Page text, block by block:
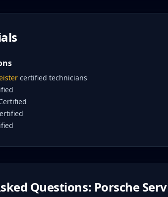
certified technicians
Questions: Porsche